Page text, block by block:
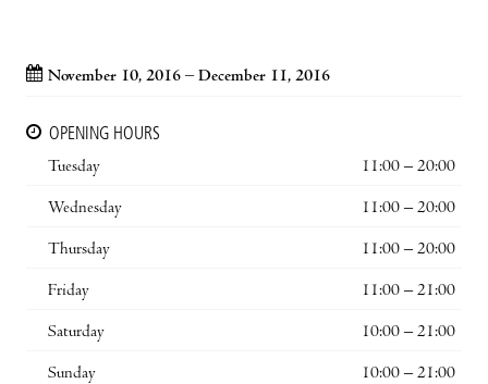
November 10, 2016 – December 11, 2016
OPENING HOURS
Tuesday
11:00 – 20:00
Wednesday 11:00 – 20:00
Thursday 11:00 – 20:00
Friday 11:00 – 21:00
Saturday 10:00 – 21:00
Sunday 10:00 – 21:00